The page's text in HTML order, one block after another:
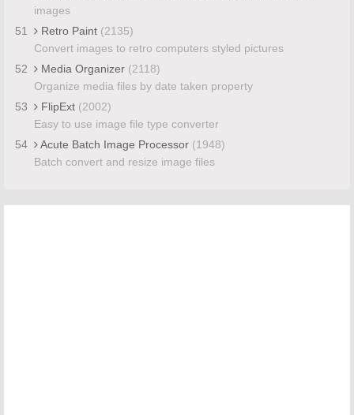
images
51
Retro Paint (2135)
Convert images to retro computers styled pictures
52
Media Organizer (2118)
Organize media files by date taken property
53
FlipExt (2002)
Easy to use image file type converter
54
Acute Batch Image Processor (1948)
Batch convert and resize image files